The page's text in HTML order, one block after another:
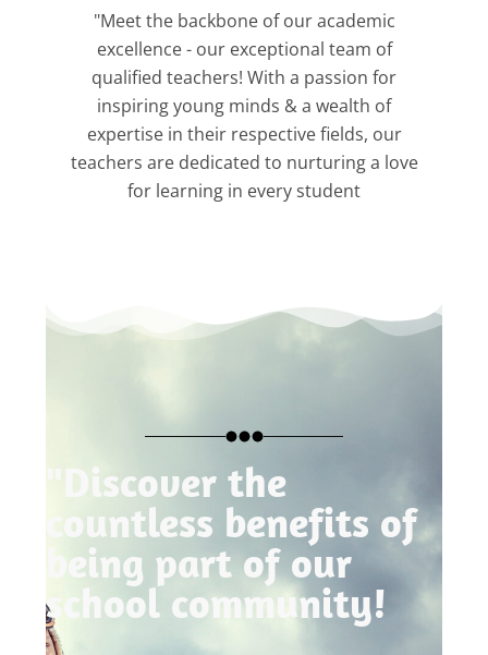
"Meet the backbone of our academic
excellence - our exceptional team of
qualified teachers! With a passion for
inspiring young minds & a wealth of
expertise in their respective fields, our
teachers are dedicated to nurturing a love
for learning in every student
"Discover the
countless benefits of
being part of our
school community!